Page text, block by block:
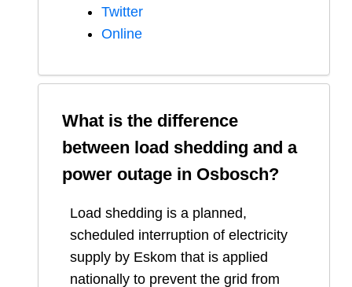
Twitter
Online
What is the difference
between load shedding and a
power outage in Osbosch?
Load shedding is a planned,
scheduled interruption of electricity
supply by Eskom that is applied
nationally to prevent the grid from